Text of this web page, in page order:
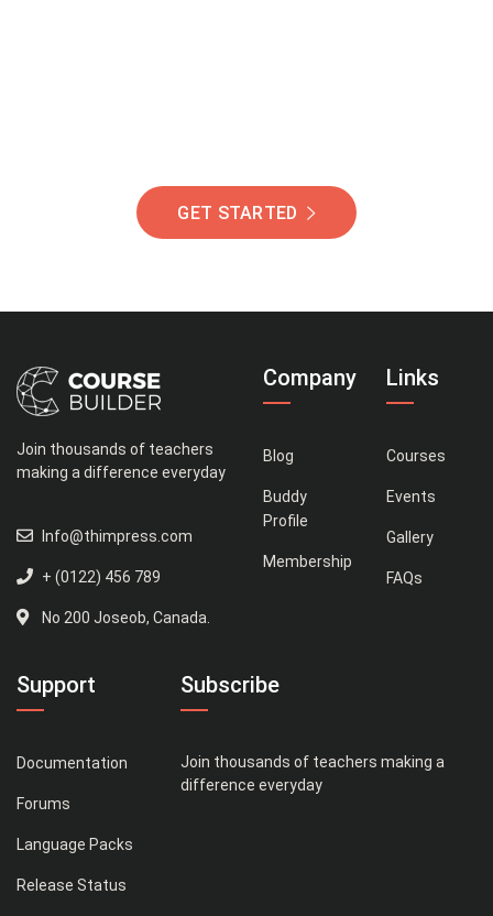
GET STARTED
Join thousands of teachers
making a difference everyday
Info@thimpress.com
+ (0122) 456 789
No 200 Joseob, Canada.
Company
Blog
Buddy
Profile
Membership
Links
Courses
Events
Gallery
FAQs
Support
Documentation
Forums
Language Packs
Release Status
Subscribe
Join thousands of teachers making a
difference everyday